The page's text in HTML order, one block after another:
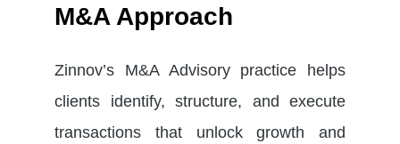
M&A Approach
Zinnov’s M&A Advisory practice helps
clients identify, structure, and execute
transactions that unlock growth and